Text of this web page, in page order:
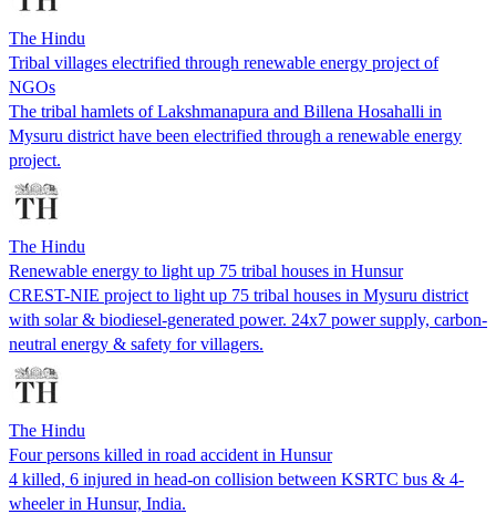
The Hindu
Tribal villages electrified through renewable energy project of
NGOs
The tribal hamlets of Lakshmanapura and Billena Hosahalli in
Mysuru district have been electrified through a renewable energy
project.
The Hindu
Renewable energy to light up 75 tribal houses in Hunsur
CREST-NIE project to light up 75 tribal houses in Mysuru district
with solar & biodiesel-generated power. 24x7 power supply, carbon-
neutral energy & safety for villagers.
The Hindu
Four persons killed in road accident in Hunsur
4 killed, 6 injured in head-on collision between KSRTC bus & 4-
wheeler in Hunsur, India.